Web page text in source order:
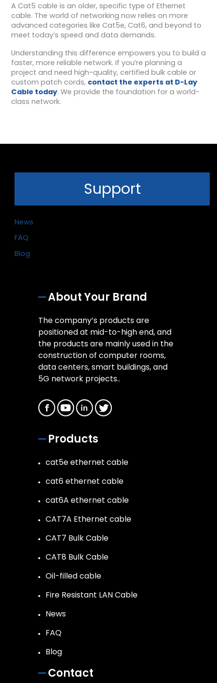
A Cat5 cable is an older, specific type of Ethernet
cable. The world of networking now relies on more
advanced categories like Cat5e, Cat6, and beyond to
meet today’s speed and data demands.
Understanding this difference empowers you to build a
faster, more reliable network. If you’re planning a
project and need high-quality, certified bulk cable or
custom patch cords, contact the experts at D-Lay
Cable today. We provide the foundation for a world-
class network.
Support
News
FAQ
Blog
About Your Brand
The company’s products are
positioned at mid-to-high end, and
the products are mainly used in the
construction of computer rooms,
data centers, smart buildings, and
5G network projects..
Products
cat5e ethernet cable
cat6 ethernet cable
cat6A ethernet cable
CAT7A Ethernet cable
CAT7 Bulk Cable
CAT8 Bulk Cable
Oil-filled cable
Fire Resistant LAN Cable
News
FAQ
Blog
Contact